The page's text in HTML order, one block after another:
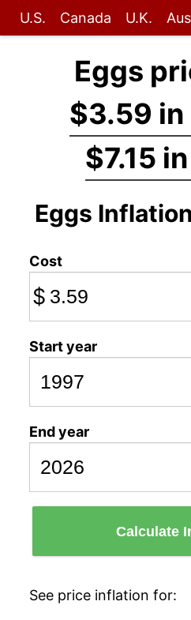
U.S. Canada U.K.
Eggs
$3.59 in
$7.15
Eggs
Cost
$
Start year
End year
Calculate
See price inflation for: